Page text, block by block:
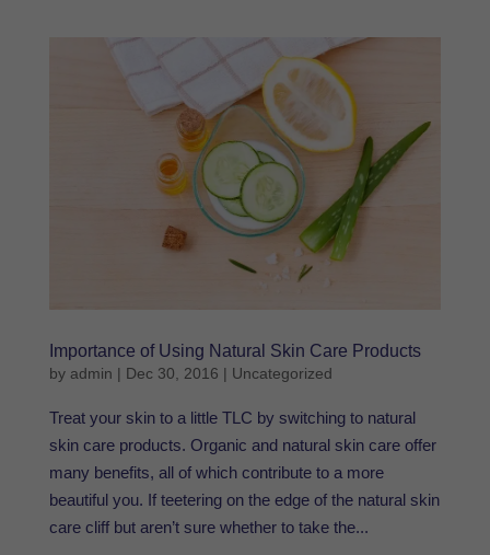
Importance of Using Natural Skin Care Products
by admin | Dec 30, 2016 | Uncategorized
Treat your skin to a little TLC by switching to natural
skin care products. Organic and natural skin care offer
many benefits, all of which contribute to a more
beautiful you. If teetering on the edge of the natural skin
care cliff but aren’t sure whether to take the...